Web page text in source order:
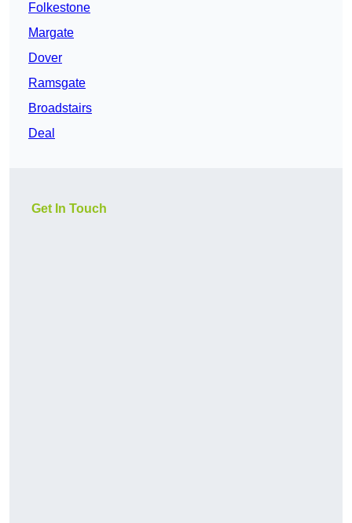
Folkestone
Margate
Dover
Ramsgate
Broadstairs
Deal
Get In Touch